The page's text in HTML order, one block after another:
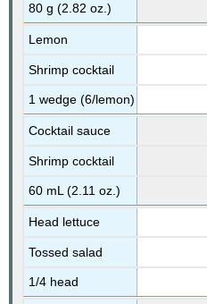
80 g (2.82 oz.)
Lemon
Shrimp cocktail
1 wedge (6/lemon)
Cocktail sauce
Shrimp cocktail
60 mL (2.11 oz.)
Head lettuce
Tossed salad
1/4 head